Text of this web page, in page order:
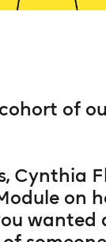
of
Cynthia
on
wanted